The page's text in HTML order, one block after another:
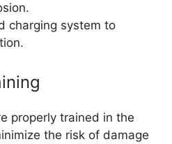
charging system to
properly trained in the
the risk of damage